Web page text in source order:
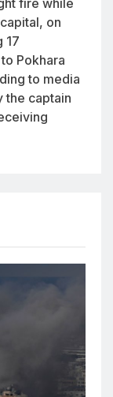
on
17
Pokhara
to media
the captain